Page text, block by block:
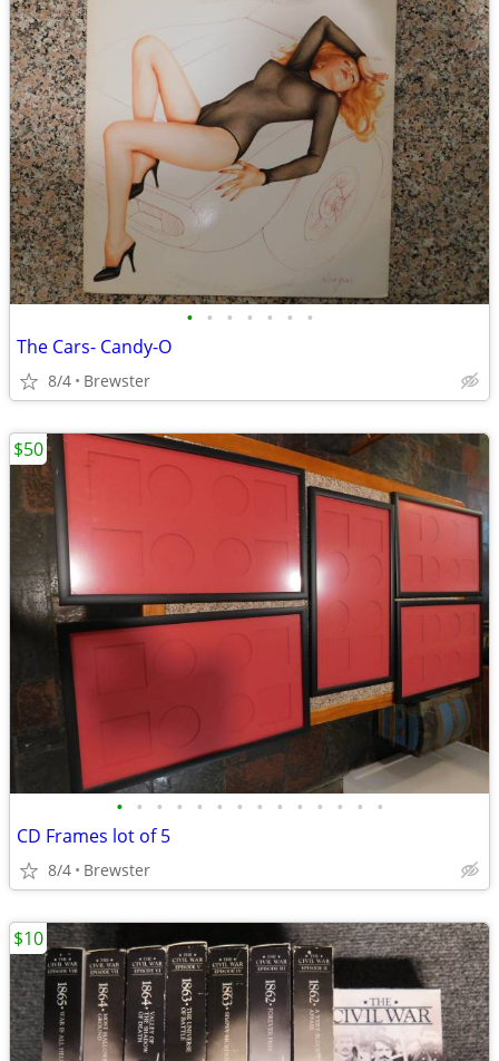
• • • • • • •
The Cars- Candy-O
8/4 Brewster
• • • • • • • • • • • • • •
CD Frames lot of 5
8/4 Brewster
$50
$10